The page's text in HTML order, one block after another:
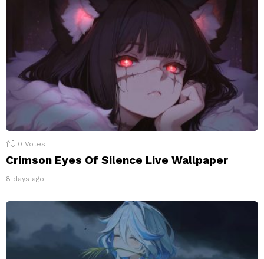
0 Votes
Crimson Eyes Of Silence Live Wallpaper
8 days ago